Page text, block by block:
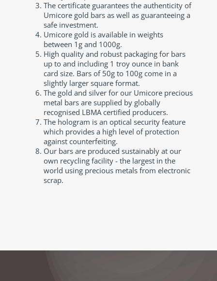
The certificate guarantees the authenticity of
Umicore gold bars as well as guaranteeing a
safe investment.
Umicore gold is available in weights
between 1g and 1000g.
High quality and robust packaging for bars
up to and including 1 troy ounce in bank
card size. Bars of 50g to 100g come in a
slightly larger square format.
The gold and silver for our Umicore precious
metal bars are supplied by globally
recognised LBMA certified producers.
The hologram is an optical security feature
which provides a high level of protection
against counterfeiting.
Our bars are produced sustainably at our
own recycling facility - the largest in the
world using precious metals from electronic
scrap.